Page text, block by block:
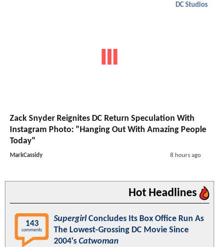
DC Studios
Zack Snyder Reignites DC Return Speculation With
Instagram Photo: "Hanging Out With Amazing People
Today"
MarkCassidy 8 hours ago
Hot Headlines
143
comments
Supergirl Concludes Its Box Office Run As
The Lowest-Grossing DC Movie Since
2004's Catwoman